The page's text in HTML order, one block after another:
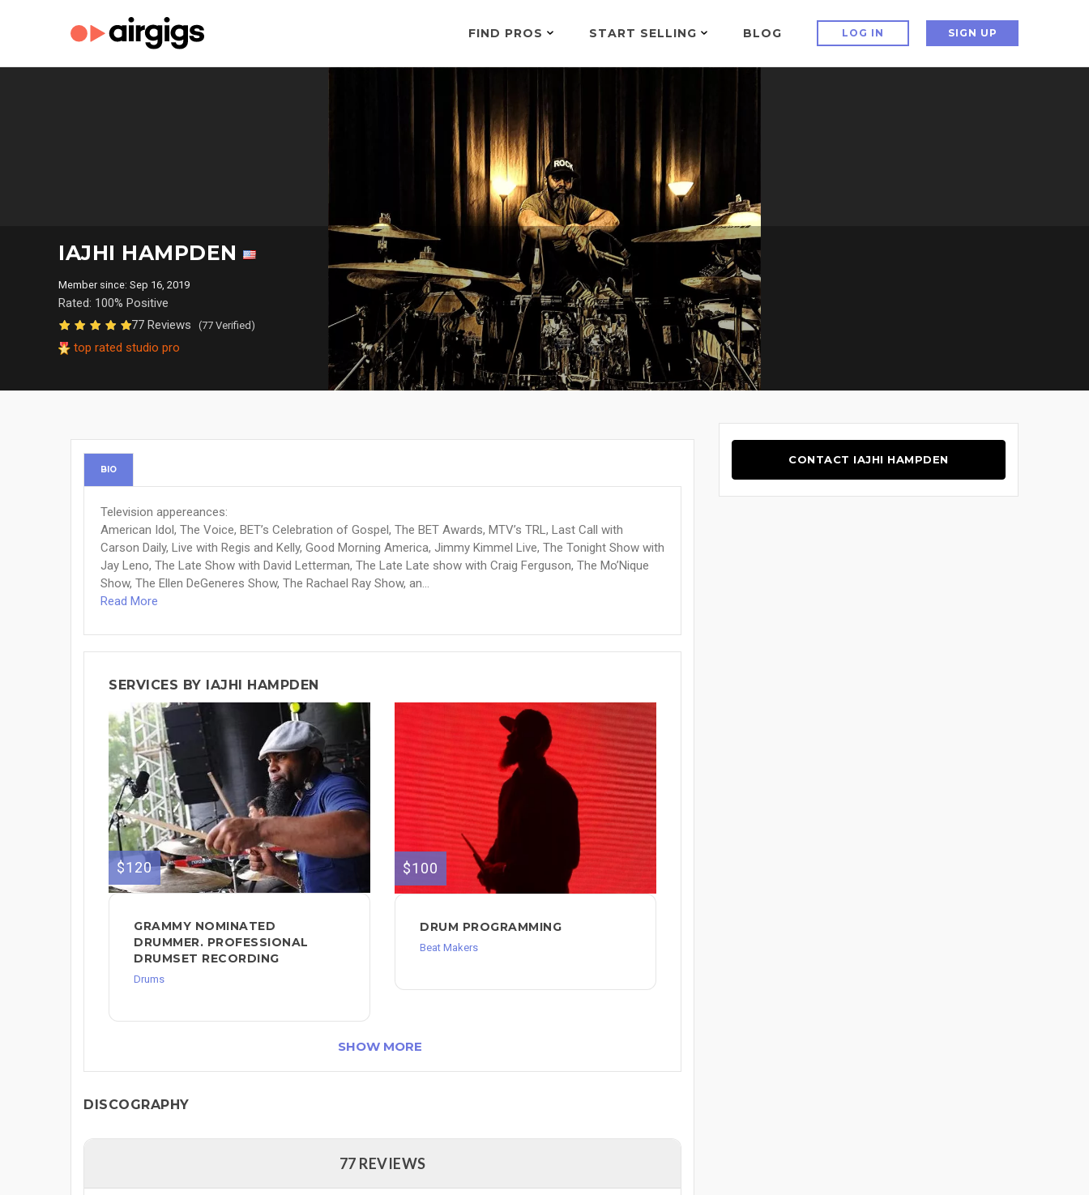
FIND PROS START SELLING BLOG LOG IN SIGN UP
IAJHI HAMPDEN
Member since: Sep 16, 2019
Rated: 100% Positive
77 Reviews
(77 Verified)
top rated studio pro
BIO
Television appereances:
American Idol, The Voice, BET’s Celebration of Gospel, The BET Awards, MTV’s TRL, Last Call with
Carson Daily, Live with Regis and Kelly, Good Morning America, Jimmy Kimmel Live, The Tonight Show with
Jay Leno, The Late Show with David Letterman, The Late Late show with Craig Ferguson, The Mo’Nique
Show, The Ellen DeGeneres Show, The Rachael Ray Show, an...
Read More
SERVICES BY IAJHI HAMPDEN
$120
GRAMMY NOMINATED
DRUMMER. PROFESSIONAL
DRUMSET RECORDING
Drums
$100
DRUM PROGRAMMING
Beat Makers
SHOW MORE
DISCOGRAPHY
77 REVIEWS
CONTACT IAJHI HAMPDEN